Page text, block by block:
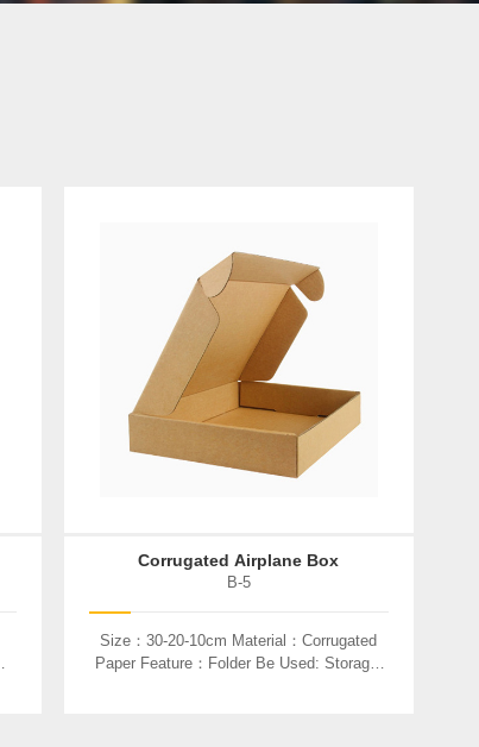
Corrugated Airplane Box
B-5
Size：30-20-10cm Material：Corrugated
Paper Feature：Folder Be Used: Storage,